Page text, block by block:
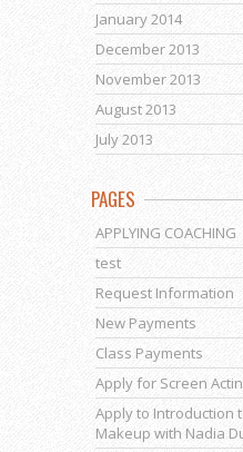
January 2014
December 2013
November 2013
August 2013
July 2013
PAGES
APPLYING COACHING
test
Request Information
New Payments
Class Payments
Apply for Screen
Apply to Introduction
Makeup with Nadia